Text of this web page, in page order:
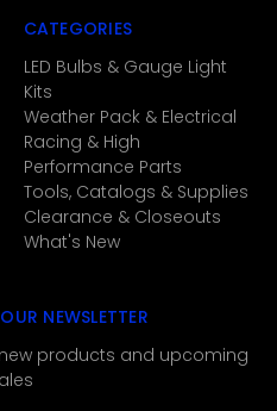
NEWSLETTER
products and upcoming
CATEGORIES
LED Bulbs & Gauge Light
Kits
Weather Pack & Electrical
Racing & High
Performance Parts
Tools, Catalogs & Supplies
Clearance & Closeouts
What's New